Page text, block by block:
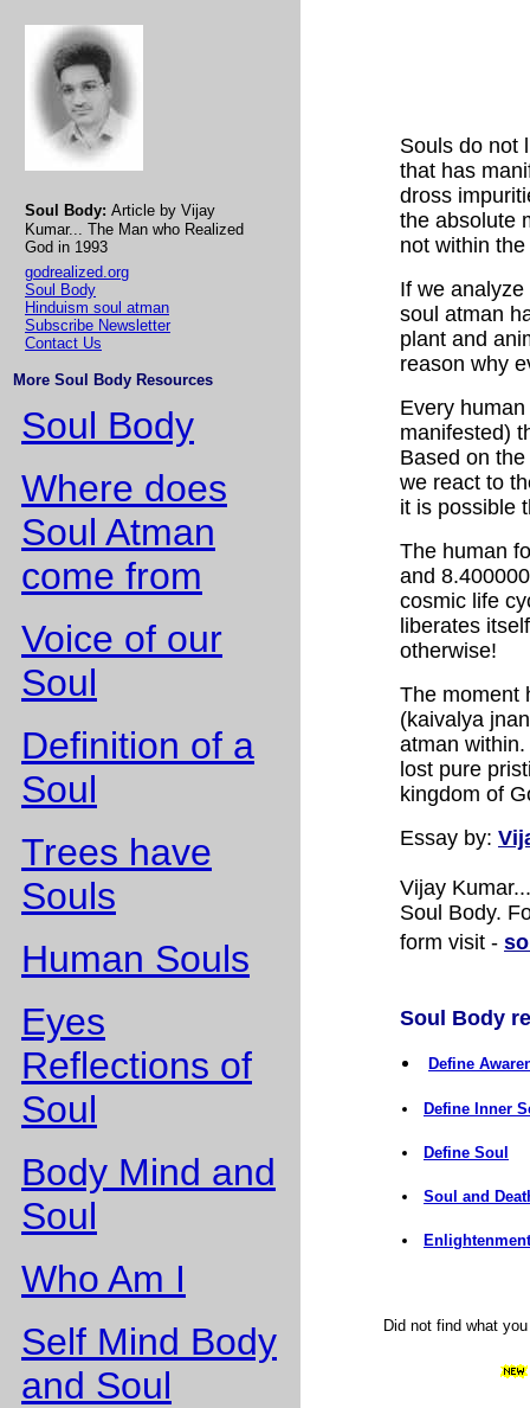
Soul Body: Article by Vijay
Kumar... The Man who Realized
God in 1993
godrealized.org
Soul Body
Hinduism soul atman
Subscribe Newsletter
Contact Us
More Soul Body Resources
Soul Body
Where does
Soul Atman
come from
Voice of our
Soul
Definition of a
Soul
Trees have
Souls
Human Souls
Eyes
Reflections of
Soul
Body Mind and
Soul
Who Am I
Self Mind Body
and Soul
Souls do not
that has
dross
the absolute
not within
If we
soul atman
plant and
reason why
Every
manifested)
Based on
we react to
it is possible
The human
and
cosmic life
liberates
otherwise!
The moment
(kaivalya
atman
lost pure
kingdom of
Essay by:
Vijay
Soul Body.
form visit -
Soul Body
Define
Define Inner
Define Soul
Soul and
Did not find what